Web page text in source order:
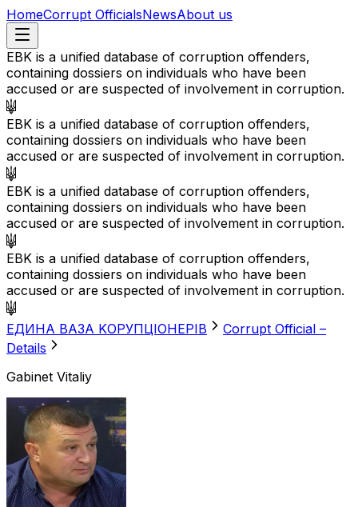
HomeCorrupt OfficialsNewsAbout us
EBK is a unified database of corruption offenders,
containing dossiers on individuals who have been
accused or are suspected of involvement in corruption.
EBK is a unified database of corruption offenders,
containing dossiers on individuals who have been
accused or are suspected of involvement in corruption.
EBK is a unified database of corruption offenders,
containing dossiers on individuals who have been
accused or are suspected of involvement in corruption.
EBK is a unified database of corruption offenders,
containing dossiers on individuals who have been
accused or are suspected of involvement in corruption.
EДИНА BАЗА KОРУПЦІОНЕРІВ
Corrupt Official –
Details
Gabinet Vitaliy